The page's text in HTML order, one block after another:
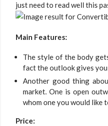
just need to read well this
Main Features:
The style of the body
fact the outlook gives you
Another good thing
market. One is open
whom one you would like
Price: